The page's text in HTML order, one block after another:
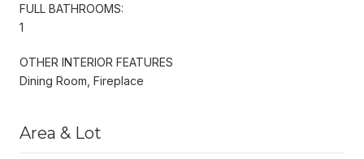
FULL BATHROOMS:
1
OTHER INTERIOR FEATURES
Dining Room, Fireplace
Area & Lot